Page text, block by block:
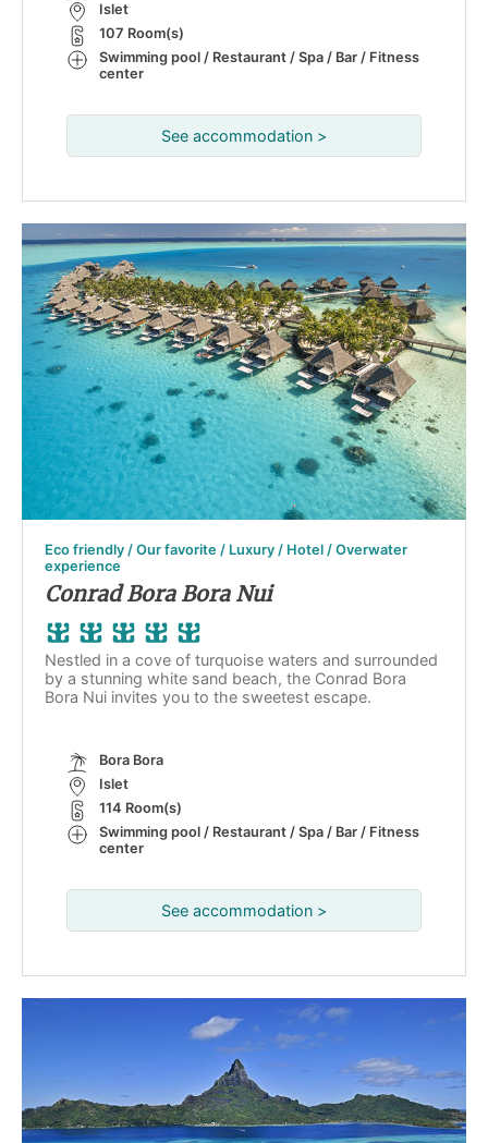
Islet
107 Room(s)
Swimming pool / Restaurant / Spa / Bar / Fitness
center
See accommodation >
Eco friendly / Our favorite / Luxury / Hotel / Overwater
experience
Conrad Bora Bora Nui
Nestled in a cove of turquoise waters and surrounded
by a stunning white sand beach, the Conrad Bora
Bora Nui invites you to the sweetest escape.
Bora Bora
Islet
114 Room(s)
Swimming pool / Restaurant / Spa / Bar / Fitness
center
See accommodation >